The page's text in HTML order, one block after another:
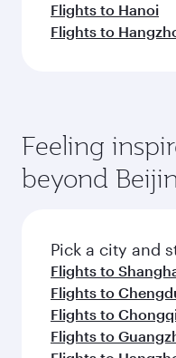
Flights to Hanoi
Flights to
Feeling
beyond
Pick a city and
Flights to
Flights to
Flights to
Flights to